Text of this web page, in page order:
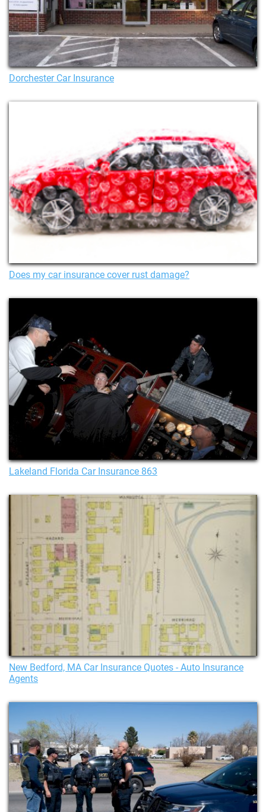
Dorchester Car Insurance
Does my car insurance cover rust damage?
Lakeland Florida Car Insurance 863
New Bedford, MA Car Insurance Quotes - Auto Insurance
Agents